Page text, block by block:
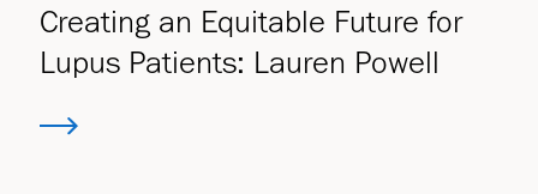
Creating an Equitable Future for
Lupus Patients: Lauren Powell